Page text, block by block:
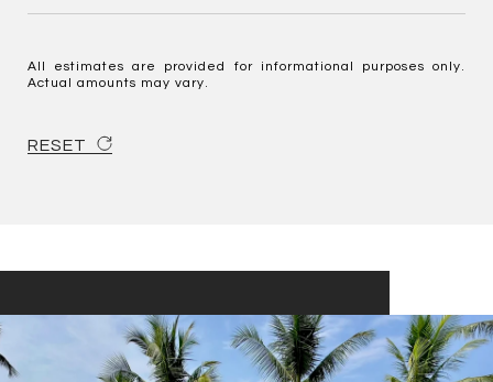
All estimates are provided for informational purposes only.
Actual amounts may vary.
RESET